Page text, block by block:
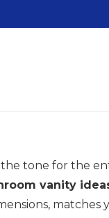
tone for the
vanity